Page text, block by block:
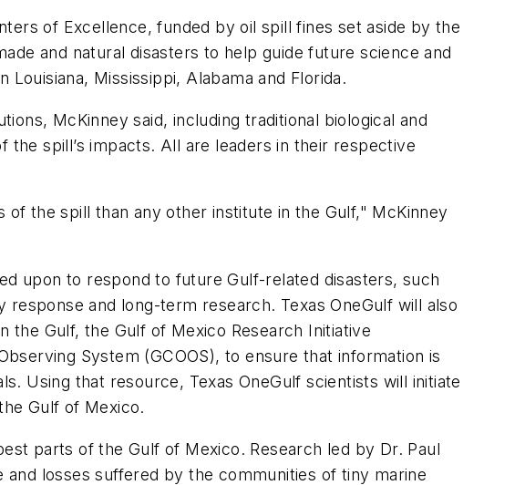
of Excellence, funded by oil spill fines set aside by the
and natural disasters to help guide future science and
Mississippi, Alabama and Florida.
McKinney said, including traditional biological and
spill’s impacts. All are leaders in their respective
the spill than any other institute in the Gulf," McKinney
upon to respond to future Gulf-related disasters, such
and long-term research. Texas OneGulf will also
Gulf, the Gulf of Mexico Research Initiative
System (GCOOS), to ensure that information is
Using that resource, Texas OneGulf scientists will initiate
Gulf of Mexico.
parts of the Gulf of Mexico. Research led by Dr. Paul
and losses suffered by the communities of tiny marine